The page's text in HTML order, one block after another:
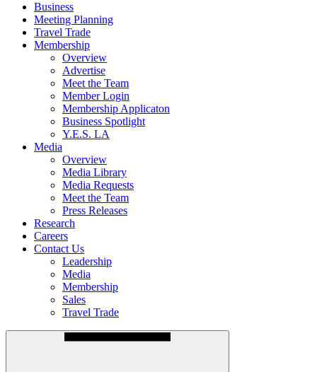
Business
Meeting Planning
Travel Trade
Membership
Overview
Advertise
Meet the Team
Member Login
Membership Applicaton
Business Spotlight
Y.E.S. LA
Media
Overview
Media Library
Media Requests
Meet the Team
Press Releases
Research
Careers
Contact Us
Leadership
Media
Membership
Sales
Travel Trade